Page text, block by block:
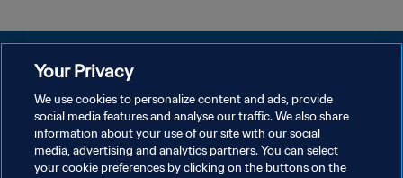
プライバシーポリシー
サービス利用規約
クッキー設定の管理
Your Privacy
We use cookies to personalize content and ads, provide
social media features and analyse our traffic. We also share
information about your use of our site with our social
media, advertising and analytics partners. You can select
your cookie preferences by clicking on the buttons on the